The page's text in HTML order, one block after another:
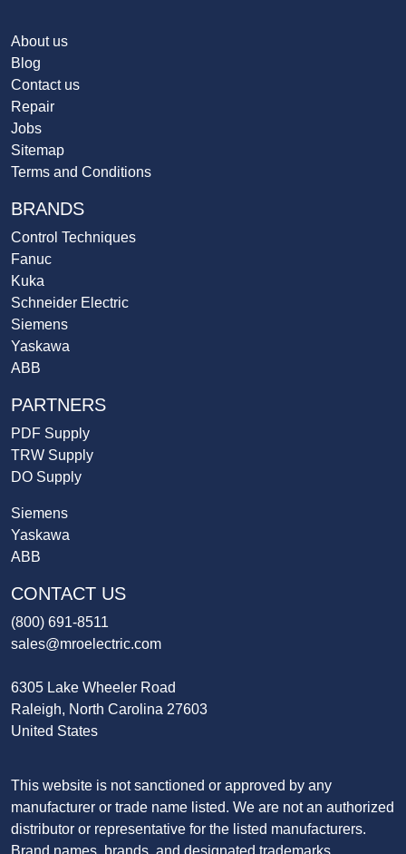
About us
Blog
Contact us
Repair
Jobs
Sitemap
Terms and Conditions
BRANDS
Control Techniques
Fanuc
Kuka
Schneider Electric
Siemens
Yaskawa
ABB
PARTNERS
PDF Supply
TRW Supply
DO Supply
Siemens
Yaskawa
ABB
CONTACT US
(800) 691-8511
sales@mroelectric.com
6305 Lake Wheeler Road
Raleigh, North Carolina 27603
United States
This website is not sanctioned or approved by any
manufacturer or trade name listed. We are not an authorized
distributor or representative for the listed manufacturers.
Brand names, brands, and designated trademarks